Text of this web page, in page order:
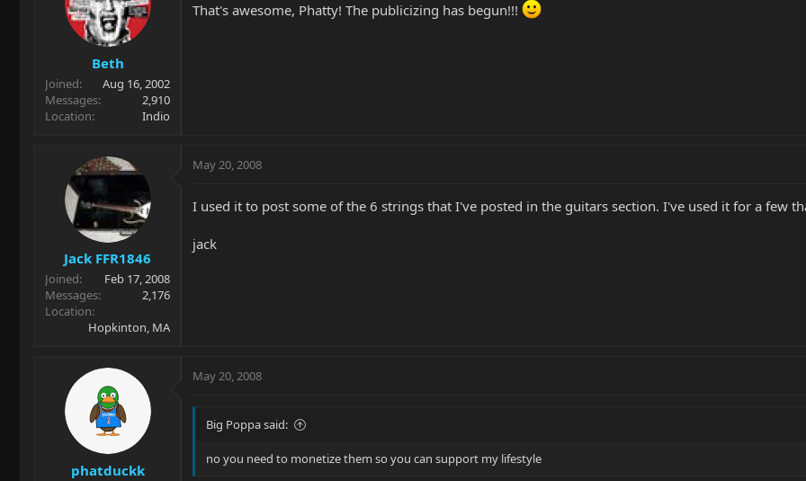
Beth
Joined
Aug 16, 2002
Messages
2,910
Location
Indio
That's awesome, Phatty! The publicizing has begun!!!
Jack FFR1846
Joined
Feb 17, 2008
Messages
2,176
Location
Hopkinton, MA
May 20, 2008
I used it to post some of the 6 strings that I've posted in the guitars section. I've used it for a few
jack
phatduckk
May 20, 2008
Big Poppa said:
no you need to monetize them so you can support my lifestyle